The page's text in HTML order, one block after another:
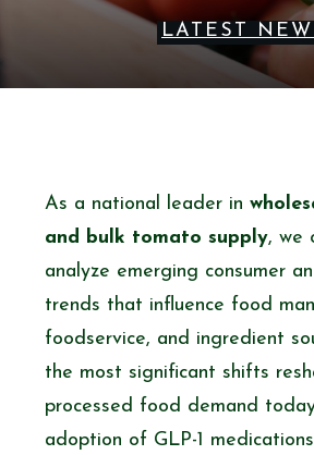
LATEST
As a national leader in
and bulk tomato supply, we
analyze emerging consumer
trends that influence food
foodservice, and ingredient
the most significant shifts
processed food demand
adoption of GLP-1